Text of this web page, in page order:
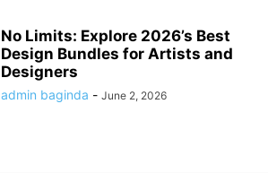
No Limits: Explore 2026’s Best
Design Bundles for Artists and
Designers
admin baginda - June 2, 2026